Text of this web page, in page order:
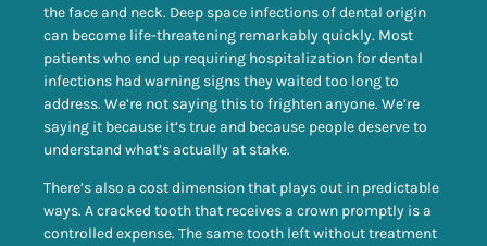
the face and neck. Deep space infections of dental origin
can become life-threatening remarkably quickly. Most
patients who end up requiring hospitalization for dental
infections had warning signs they waited too long to
address. We’re not saying this to frighten anyone. We’re
saying it because it’s true and because people deserve to
understand what’s actually at stake.
There’s also a cost dimension that plays out in predictable
ways. A cracked tooth that receives a crown promptly is a
controlled expense. The same tooth left without treatment